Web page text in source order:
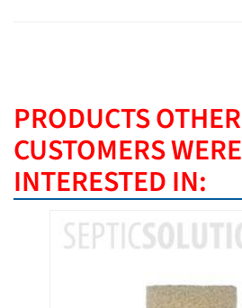
PRODUCTS OTHER
CUSTOMERS WERE
INTERESTED IN: